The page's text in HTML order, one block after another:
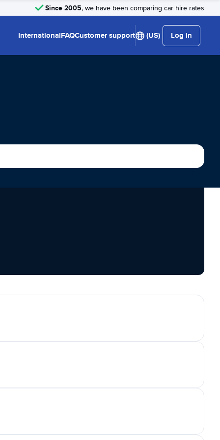
Since 2005, we have been comparing car hire rates
InternationalFAQCustomer support (US) Log in